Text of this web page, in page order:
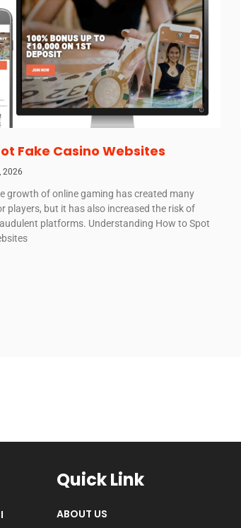
Fake Casino Websites
2026
growth of online gaming has created many
players, but it has also increased the risk of
platforms. Understanding How to Spot
Quick Link
ABOUT US